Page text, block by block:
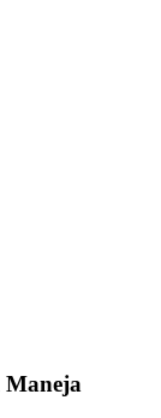
Maneja